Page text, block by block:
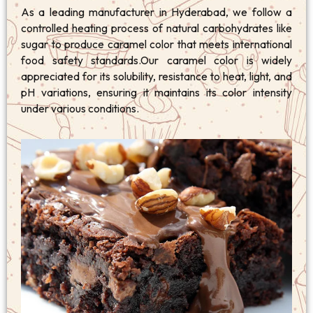
As a leading manufacturer in Hyderabad, we follow a
controlled heating process of natural carbohydrates like
sugar to produce caramel color that meets international
food safety standards.Our caramel color is widely
appreciated for its solubility, resistance to heat, light, and
pH variations, ensuring it maintains its color intensity
under various conditions.